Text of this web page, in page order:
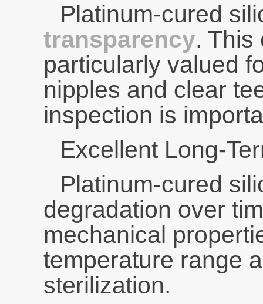
Platinum-cured
transparency. This
particularly valued
nipples and clear
inspection is
Excellent Long-
Platinum-cured
degradation over
mechanical
temperature range
sterilization.